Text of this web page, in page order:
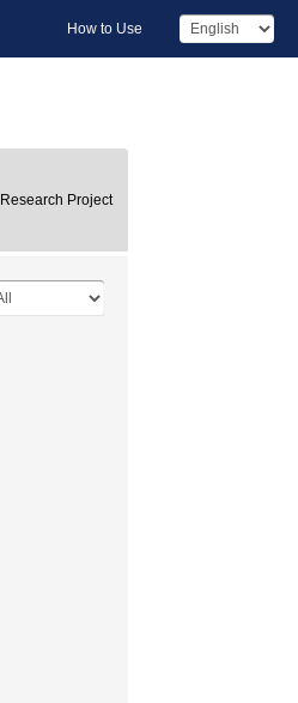
How to Use
Research Project